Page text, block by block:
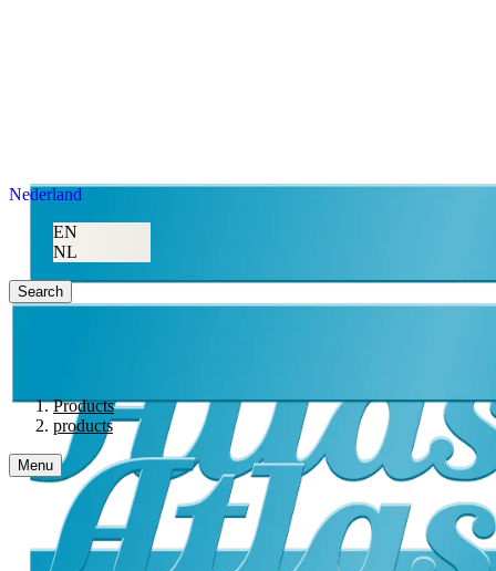
Nederland
EN
NL
Search
Products
products
Menu